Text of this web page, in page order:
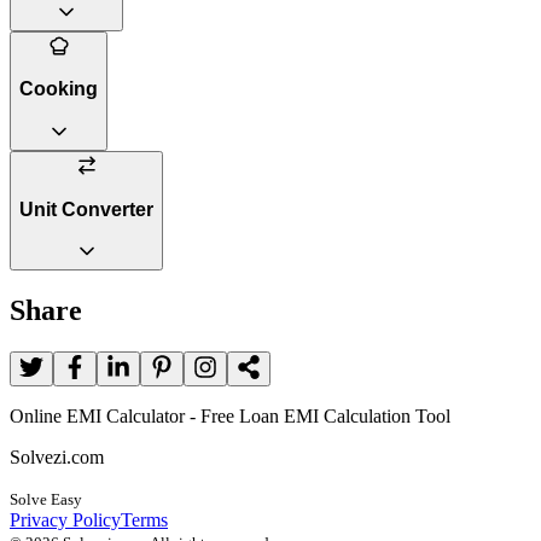
Cooking
Unit Converter
Share
Online EMI Calculator - Free Loan EMI Calculation Tool
Solvezi.com
Solve Easy
Privacy PolicyTerms